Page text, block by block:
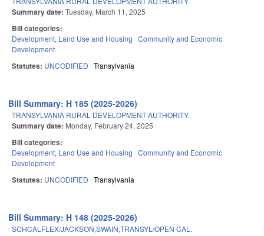
Summary date: Tuesday, March 11, 2025
Bill categories:
Development, Land Use and Housing Community and Economic
Development
Statutes: UNCODIFIED Transylvania
Bill Summary: H 185 (2025-2026)
TRANSYLVANIA RURAL DEVELOPMENT AUTHORITY.
Summary date: Monday, February 24, 2025
Bill categories:
Development, Land Use and Housing Community and Economic
Development
Statutes: UNCODIFIED Transylvania
Bill Summary: H 148 (2025-2026)
SCHCALFLEX/JACKSON,SWAIN,TRANSYL/OPEN CAL.